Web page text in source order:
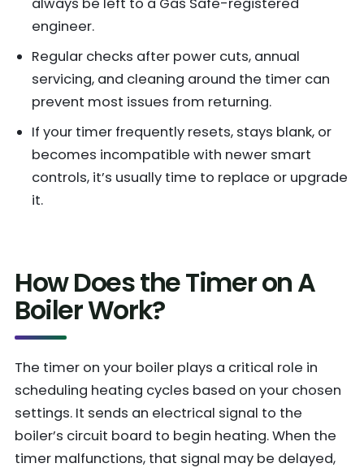
engineer.
Regular checks after power cuts, annual
servicing, and cleaning around the timer can
prevent most issues from returning.
If your timer frequently resets, stays blank, or
becomes incompatible with newer smart
controls, it’s usually time to replace or upgrade
it.
How Does the Timer on A
Boiler Work?
The timer on your boiler plays a critical role in
scheduling heating cycles based on your chosen
settings. It sends an electrical signal to the
boiler’s circuit board to begin heating. When the
timer malfunctions, that signal may be delayed,